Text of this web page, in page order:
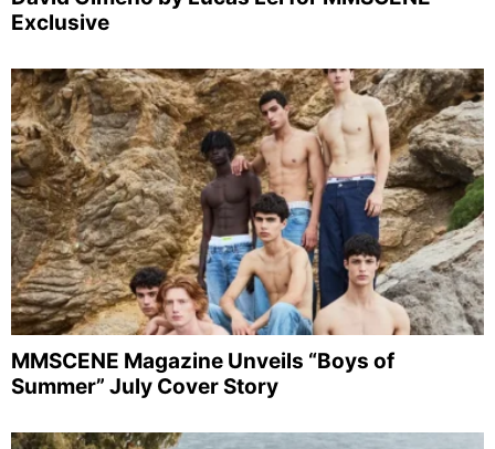
Exclusive
MMSCENE Magazine Unveils “Boys of
Summer” July Cover Story